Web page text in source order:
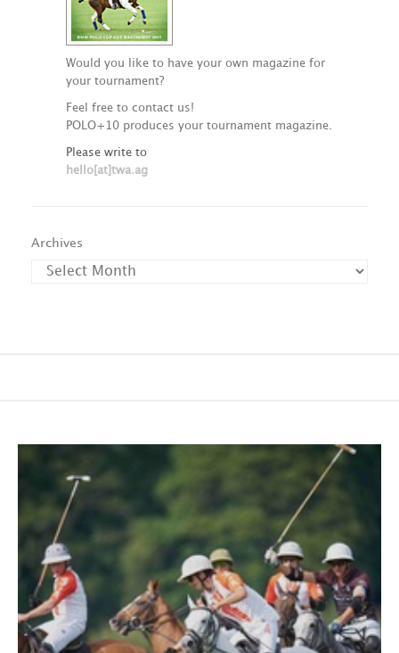
Would you like to have your own magazine for
your tournament?
Feel free to contact us!
POLO+10 produces your tournament magazine.
Please write to
hello[at]twa.ag
Archives